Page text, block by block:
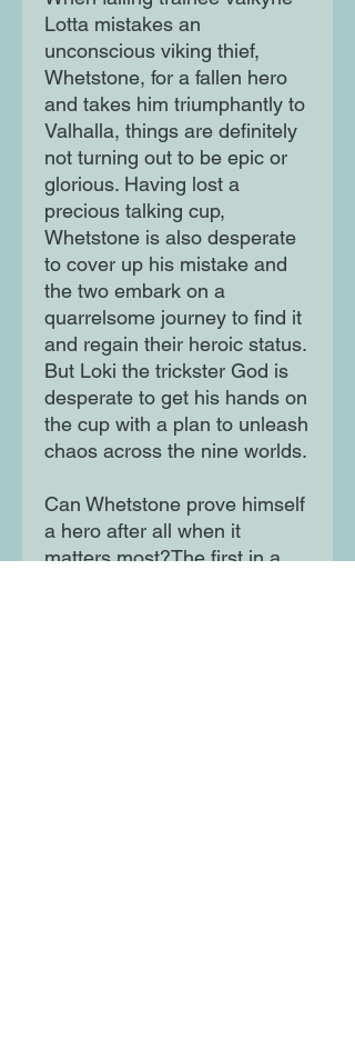
Lotta mistakes an
unconscious viking thief,
Whetstone, for a fallen hero
and takes him triumphantly to
Valhalla, things are definitely
not turning out to be epic or
glorious. Having lost a
precious talking cup,
Whetstone is also desperate
to cover up his mistake and
the two embark on a
quarrelsome journey to find it
and regain their heroic status.
But Loki the trickster God is
desperate to get his hands on
the cup with a plan to unleash
chaos across the nine worlds.
Can Whetstone prove himself
a hero after all when it
matters most?The first in a